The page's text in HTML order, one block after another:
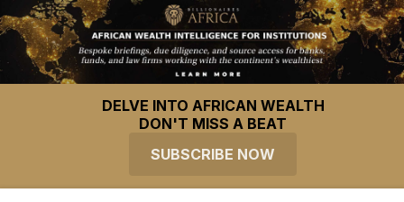
DELVE INTO AFRICAN WEALTH
DON'T MISS A BEAT
SUBSCRIBE NOW